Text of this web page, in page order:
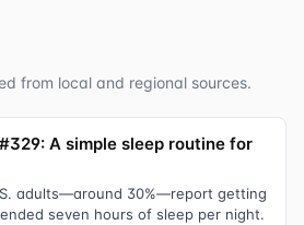
from local and regional sources.
A simple sleep routine for
adults—around 30%—report getting
seven hours of sleep per night.